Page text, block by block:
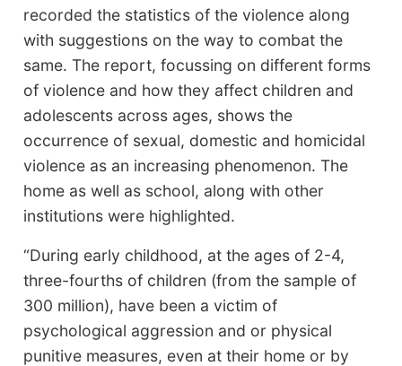
recorded the statistics of the violence along
with suggestions on the way to combat the
same. The report, focussing on different forms
of violence and how they affect children and
adolescents across ages, shows the
occurrence of sexual, domestic and homicidal
violence as an increasing phenomenon. The
home as well as school, along with other
institutions were highlighted.
“During early childhood, at the ages of 2-4,
three-fourths of children (from the sample of
300 million), have been a victim of
psychological aggression and or physical
punitive measures, even at their home or by